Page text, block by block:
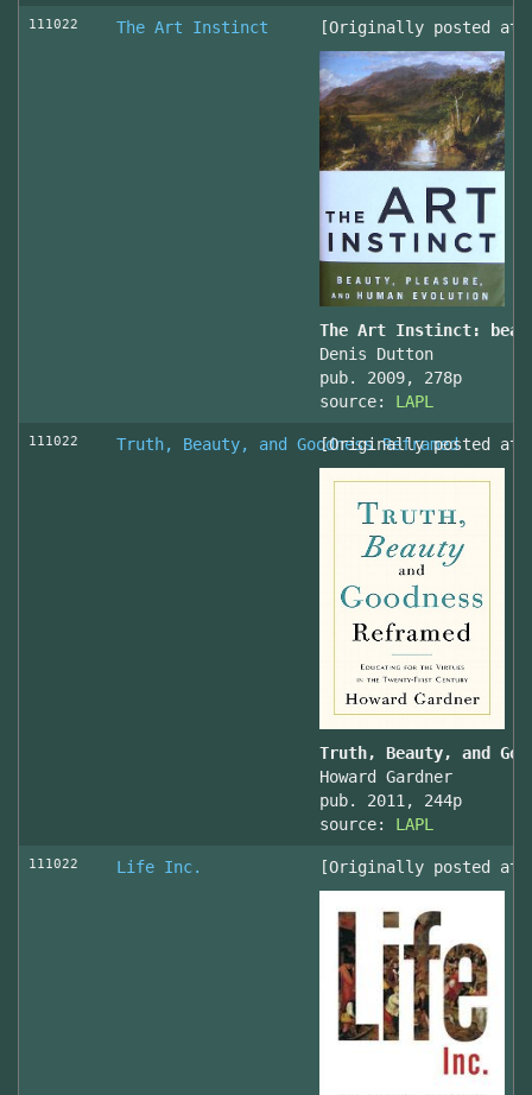
111022 The Art Instinct [Originally posted at
The Art Instinct:
Denis Dutton
pub. 2009, 278p
source: LAPL
111022 Truth, Beauty, and Goodness Reframed
[Originally posted at
Truth, Beauty, and
Howard Gardner
pub. 2011, 244p
source: LAPL
111022 Life Inc. [Originally posted at